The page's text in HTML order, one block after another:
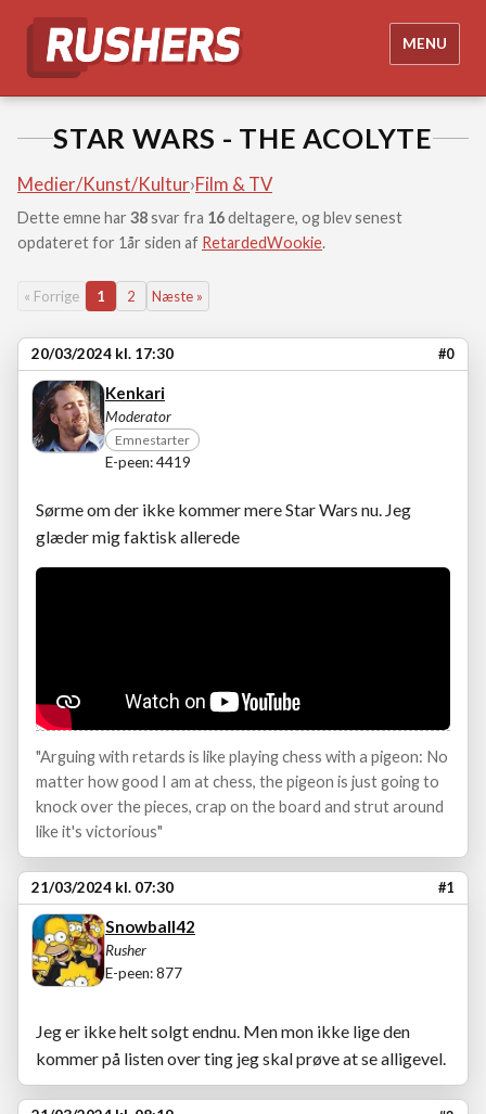
MENU
STAR WARS - THE ACOLYTE
Medier/Kunst/Kultur›Film & TV
Dette emne har 38svar fra 16deltagere, og blev senest
opdateret for 1år siden af RetardedWookie.
« Forrige 1 2 Næste »
20/03/2024 kl. 17:30 #0
Kenkari
Moderator
Emnestarter
E-peen: 4419
Sørme om der ikke kommer mere Star Wars nu. Jeg
glæder mig faktisk allerede
"Arguing with retards is like playing chess with a pigeon: No
matter how good I am at chess, the pigeon is just going to
knock over the pieces, crap on the board and strut around
like it's victorious"
21/03/2024 kl. 07:30 #1
Snowball42
Rusher
E-peen: 877
Jeg er ikke helt solgt endnu. Men mon ikke lige den
kommer på listen over ting jeg skal prøve at se alligevel.